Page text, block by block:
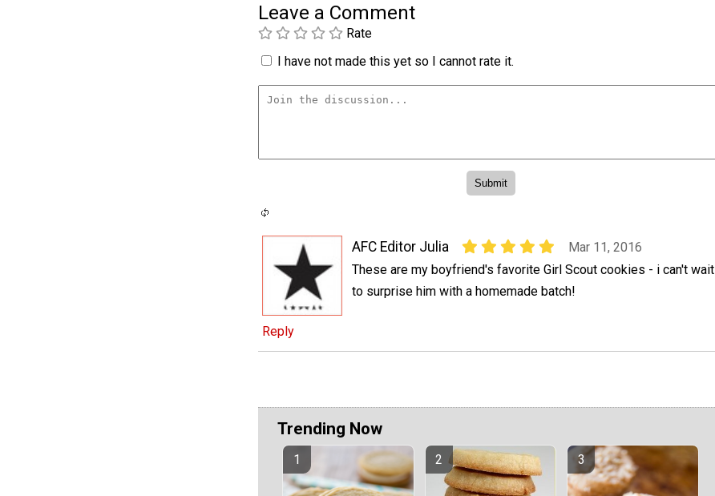
Leave a Comment
Rate
I have not made this yet so I cannot rate it.
AFC Editor Julia
Mar 11, 2016
These are my boyfriend's favorite Girl Scout cookies - i can't wait
to surprise him with a homemade batch!
Reply
Trending Now